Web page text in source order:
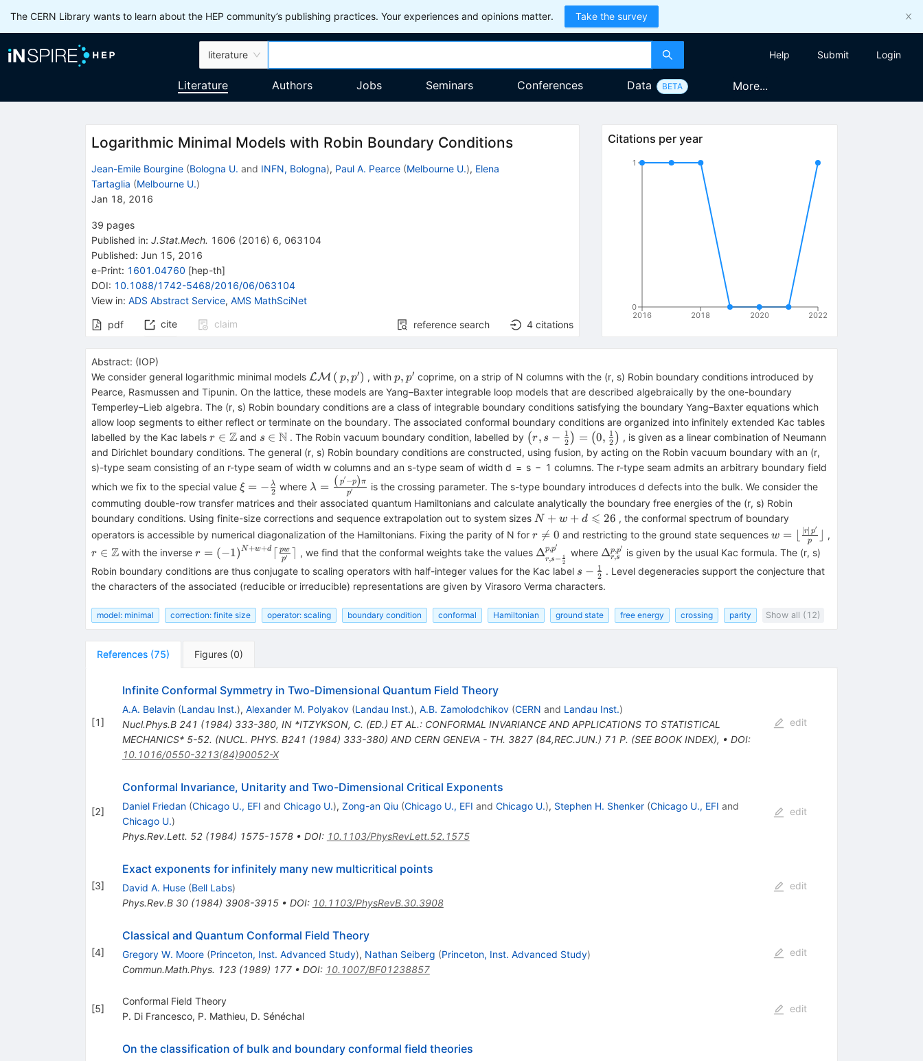
The CERN Library wants to learn about the HEP community’s publishing practices. Your experiences and opinions matter. Take the survey
literature Help Submit Login
Literature Authors Jobs Seminars Conferences Data BETA More...
Logarithmic Minimal Models with Robin Boundary Conditions
Jean-Emile Bourgine (Bologna U. and INFN, Bologna), Paul A. Pearce (Melbourne U.), Elena
Tartaglia (Melbourne U.)
Jan 18, 2016
39 pages
Published in: J.Stat.Mech. 1606 (2016) 6, 063104
Published: Jun 15, 2016
e-Print: 1601.04760 [hep-th]
DOI: 10.1088/1742-5468/2016/06/063104
View in: ADS Abstract Service, AMS MathSciNet
pdf cite claim reference search 4 citations
Citations per year
2016 2018 2020 2022
0
1
Abstract: (IOP)
We consider general logarithmic minimal models \mathcal{L}\mathcal{M}\left(\,p,
{{p}^{\prime}}\right)
LM ( p, p′) , withp,
{{p}^{\prime}}
p, p′ coprime, on a strip of N columns with the (r, s) Robin boundary conditions introduced by
Pearce, Rasmussen and Tipunin. On the lattice, these models are Yang–Baxter integrable loop models that are described algebraically by the one-boundary
Temperley–Lieb algebra. The (r, s) Robin boundary conditions are a class of integrable boundary conditions satisfying the boundary Yang–Baxter equations which
allow loop segments to either reflect or terminate on the boundary. The associated conformal boundary conditions are organized into infinitely extended Kac tables
labelled by the Kac labels r\in
\mathbb{Z}
r ∈ Zand s\in
\mathbb{N}
s ∈ N . The Robin vacuum boundary condition, labelled by \left(r,s-\frac{1}
{2}\right)=\left(0,\frac{1}
{2}\right)
(r, s − 2
1 ) = (0, 2
1 ) , is given as a linear combination of Neumann
and Dirichlet boundary conditions. The general (r, s) Robin boundary conditions are constructed, using fusion, by acting on the Robin vacuum boundary with an (r,
s)-type seam consisting of an r-type seam of width w columns and an s-type seam of width d = s − 1 columns. The r-type seam admits an arbitrary boundary field
which we fix to the special value \xi =-
\frac{\lambda}
{2}
ξ = − 2
λ where \lambda
=\frac{\left(\,
{{p}^{\prime}}-
p\right)\pi}
{{{p}^{\prime}}}
λ = p′
( p
′ −p)π
is the crossing parameter. The s-type boundary introduces d defects into the bulk. We consider the
commuting double-row transfer matrices and their associated quantum Hamiltonians and calculate analytically the boundary free energies of the (r, s) Robin
boundary conditions. Using finite-size corrections and sequence extrapolation out to system sizes N+w+d\leqslant
26
N + w + d ⩽ 26 , the conformal spectrum of boundary
operators is accessible by numerical diagonalization of the Hamiltonians. Fixing the parity of N for r\ne
r 
= 0 and restricting to the ground state sequences w=\lfloor
\frac{|r|\,
{{p}^{\prime}}}
{p}\rfloor
w = p
∣r∣ p
′
,
r\in
\mathbb{Z}
r ∈ Zwith the inverse r=
{{(-1)}^{N+w+d}}\lceil
\frac{pw}
{{{p}^{\prime}}}\rceil
r = (−1)N+w+d
p′
pw , we find that the conformal weights take the values \Delta _{r,s-
\frac{1}{2}}^{p,
{{p}^{\prime}}}
Δr,s− 2
1
p,p
′
where \Delta _{r,s}^{p,
{{p}^{\prime}}}
Δr,s
p,p
′
is given by the usual Kac formula. The (r, s)
Robin boundary conditions are thus conjugate to scaling operators with half-integer values for the Kac label s-
\frac{1}
s − 2
1
. Level degeneracies support the conjecture that
the characters of the associated (reducible or irreducible) representations are given by Virasoro Verma characters.
model: minimal correction: finite size operator: scaling boundary condition conformal Hamiltonian ground state free energy crossing parity Show all (12)
References (75) Figures (0)
[1]
Infinite Conformal Symmetry in Two-Dimensional Quantum Field Theory
A.A. Belavin (Landau Inst.), Alexander M. Polyakov (Landau Inst.), A.B. Zamolodchikov (CERN and Landau Inst.)
Nucl.Phys.B 241 (1984) 333-380, IN *ITZYKSON, C. (ED.) ET AL.: CONFORMAL INVARIANCE AND APPLICATIONS TO STATISTICAL
MECHANICS* 5-52. (NUCL. PHYS. B241 (1984) 333-380) AND CERN GENEVA - TH. 3827 (84,REC.JUN.) 71 P. (SEE BOOK INDEX), • DOI:
10.1016/0550-3213(84)90052-X
edit
[2]
Conformal Invariance, Unitarity and Two-Dimensional Critical Exponents
Daniel Friedan (Chicago U., EFI and Chicago U.), Zong-an Qiu (Chicago U., EFI and Chicago U.), Stephen H. Shenker (Chicago U., EFI and
Chicago U.)
Phys.Rev.Lett. 52(1984) 1575-1578• DOI: 10.1103/PhysRevLett.52.1575
edit
[3]
Exact exponents for infinitely many new multicritical points
David A. Huse (Bell Labs)
Phys.Rev.B 30(1984) 3908-3915• DOI: 10.1103/PhysRevB.30.3908
edit
[4]
Classical and Quantum Conformal Field Theory
Gregory W. Moore (Princeton, Inst. Advanced Study), Nathan Seiberg (Princeton, Inst. Advanced Study)
Commun.Math.Phys. 123(1989) 177• DOI: 10.1007/BF01238857
edit
[5]
Conformal Field Theory
P. Di Francesco, P. Mathieu, D. Sénéchal
edit
On the classification of bulk and boundary conformal field theories